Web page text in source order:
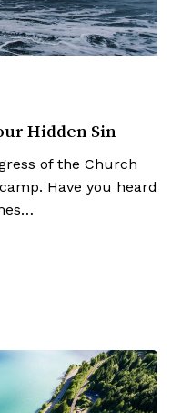
Hidden Sin
of the Church
Have you heard